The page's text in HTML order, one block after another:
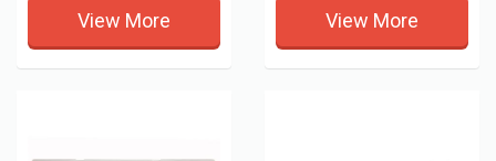
View More View More